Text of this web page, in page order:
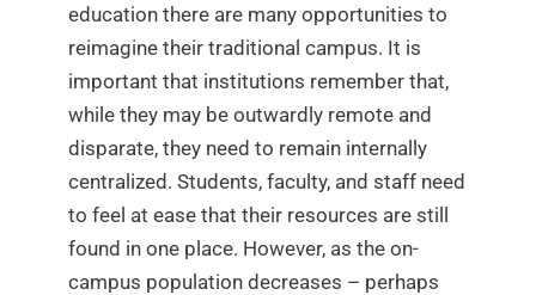
education there are many opportunities to
reimagine their traditional campus. It is
important that institutions remember that,
while they may be outwardly remote and
disparate, they need to remain internally
centralized. Students, faculty, and staff need
to feel at ease that their resources are still
found in one place. However, as the on-
campus population decreases – perhaps